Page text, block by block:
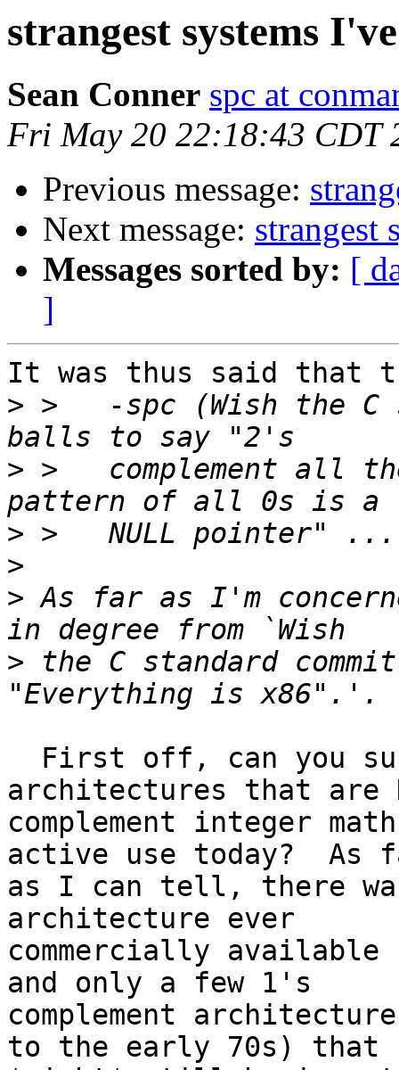
strangest systems
Sean Conner spc at
Fri May 20 22:18:43 CDT
Previous message:
Next message: strangest
Messages sorted by: [
]
It was thus said that
> >   -spc (Wish the C
> >   complement all
>
>
> As far as I'm
> the C standard
architectures that are
complement integer
active use today?  As
as I can tell, there
architecture ever
commercially
and only a few 1's
complement
to the early 70s) that